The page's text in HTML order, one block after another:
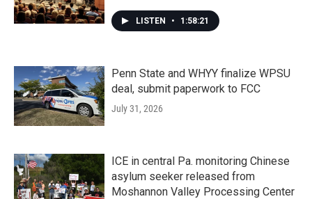
LISTEN • 1:58:21
Penn State and WHYY finalize WPSU
deal, submit paperwork to FCC
July 31, 2026
ICE in central Pa. monitoring Chinese
asylum seeker released from
Moshannon Valley Processing Center